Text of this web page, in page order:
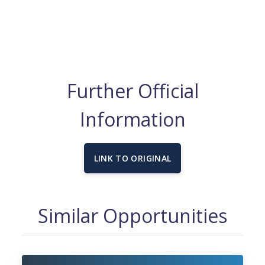
Further Official
Information
LINK TO ORIGINAL
Similar Opportunities